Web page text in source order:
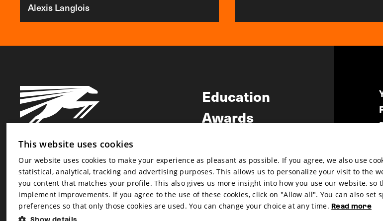
Alexis Langlois
Newsletter
Newsletter
Education
Awards
This website uses cookies
Our website uses cookies to make your experience as pleasant as possible. If you agree, we also use
statistical, analytical, tracking and advertising purposes. This allows us to personalize your visit to the
you content that matches your profile. This also gives us more insight into how you use our website, so
implement improvements. If you agree to the use of these cookies, click on "Allow all". You can also set
preferences so that only those cookies are used. You can change your choice at any time. Read more
Show details